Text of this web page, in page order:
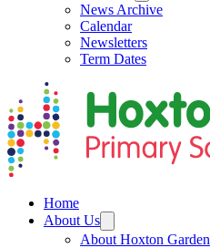
News Archive
Calendar
Newsletters
Term Dates
Home
About Us
About Hoxton Garden